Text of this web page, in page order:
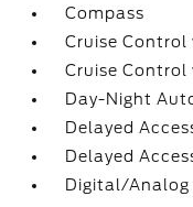
Compass
Cruise
Cruise
Day-Night
Delayed
Delayed
Digital/Analog